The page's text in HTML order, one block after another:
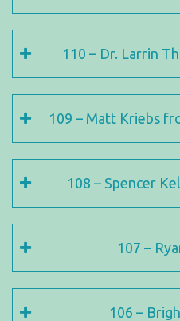
110 – Dr. Larrin
109 – Matt Kriebs
108 – Spencer
107 –
106 –